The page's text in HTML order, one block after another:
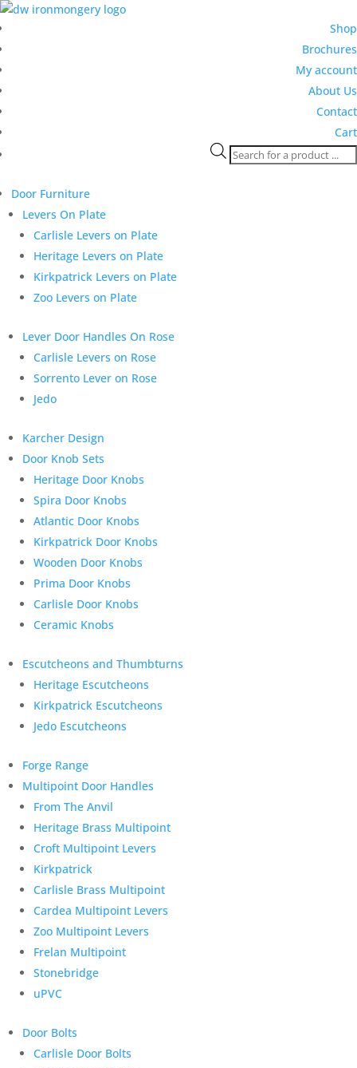
Shop
Brochures
My account
About Us
Contact
Cart
Products
Door Furniture
Levers On Plate
Carlisle Levers on Plate
Heritage Levers on Plate
Kirkpatrick Levers on Plate
Zoo Levers on Plate
Lever Door Handles On Rose
Carlisle Levers on Rose
Sorrento Lever on Rose
Jedo
Karcher Design
Door Knob Sets
Heritage Door Knobs
Spira Door Knobs
Atlantic Door Knobs
Kirkpatrick Door Knobs
Wooden Door Knobs
Prima Door Knobs
Carlisle Door Knobs
Ceramic Knobs
Escutcheons and Thumbturns
Heritage Escutcheons
Kirkpatrick Escutcheons
Jedo Escutcheons
Forge Range
Multipoint Door Handles
From The Anvil
Heritage Brass Multipoint
Croft Multipoint Levers
Kirkpatrick
Carlisle Brass Multipoint
Cardea Multipoint Levers
Zoo Multipoint Levers
Frelan Multipoint
Stonebridge
uPVC
Door Bolts
Carlisle Door Bolts